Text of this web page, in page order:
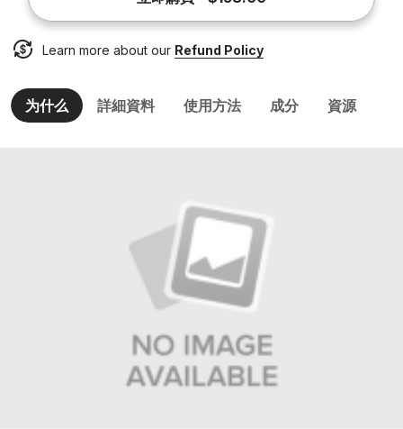
Learn more about our Refund Policy
为什么 詳細資料 使用方法 成分 資源